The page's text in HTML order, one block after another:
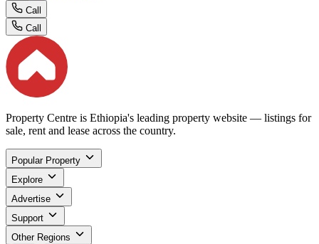
Call
Call
Property Centre is Ethiopia's leading property website — listings for
sale, rent and lease across the country.
Popular Property
Explore
Advertise
Support
Other Regions